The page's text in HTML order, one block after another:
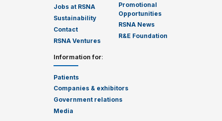
Jobs at RSNA
Sustainability
Contact
RSNA Ventures
Promotional
Opportunities
RSNA News
R&E Foundation
Information for:
Patients
Companies & exhibitors
Government relations
Media